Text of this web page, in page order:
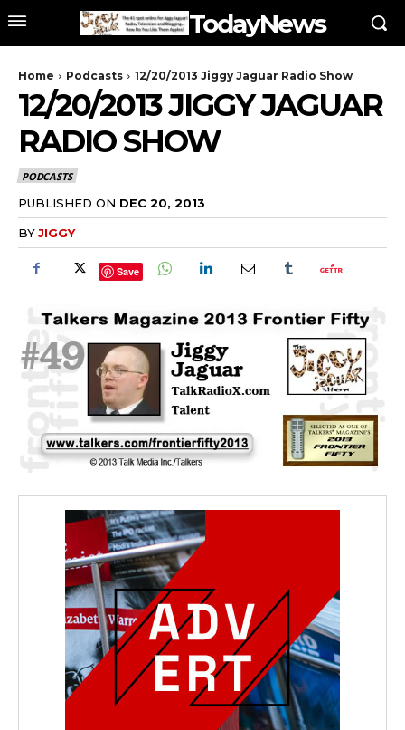
TodayNews
Home Podcasts 12/20/2013 Jiggy Jaguar Radio Show
12/20/2013 JIGGY JAGUAR
RADIO SHOW
PODCASTS
PUBLISHED ON DEC 20, 2013
BYJIGGY
Save